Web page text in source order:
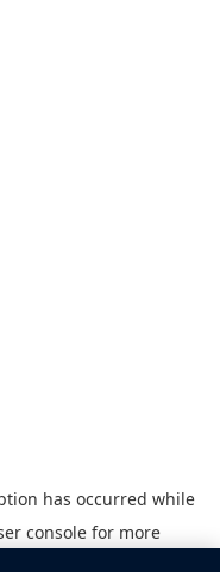
has occurred while
console for more